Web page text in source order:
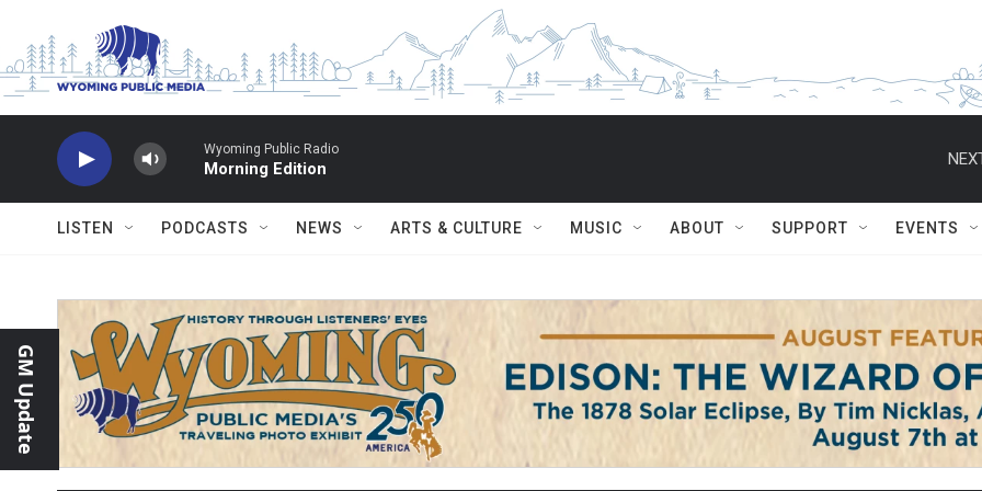
Wyoming Public Radio
Morning Edition
LISTEN PODCASTS NEWS ARTS & CULTURE MUSIC ABOUT SUPPORT EVENTS
GM Update